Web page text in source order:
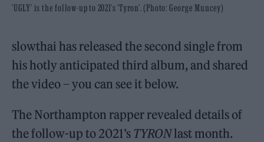
'UGLY' is the follow-up to 2021's 'Tyron'. (Photo: George Muncey)
slowthai has released the second single from
his hotly anticipated third album, and shared
the video – you can see it below.
The Northampton rapper revealed details of
the follow-up to 2021’s TYRONlast month.